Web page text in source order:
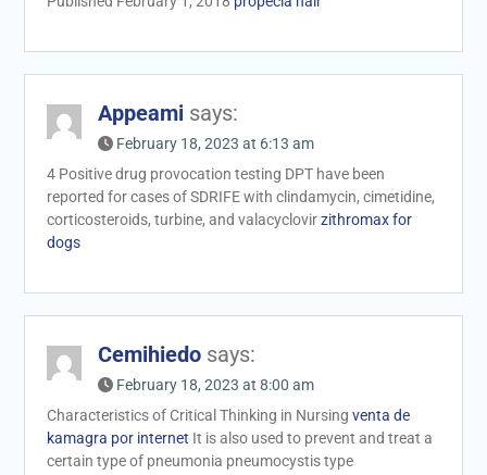
Appeami says:
February 18, 2023 at 6:13 am
4 Positive drug provocation testing DPT have been
reported for cases of SDRIFE with clindamycin, cimetidine,
corticosteroids, turbine, and valacyclovirzithromax for
dogs
Cemihiedo says:
February 18, 2023 at 8:00 am
Characteristics of Critical Thinking in Nursing venta de
kamagra por internet It is also used to prevent and treat a
certain type of pneumonia pneumocystis type